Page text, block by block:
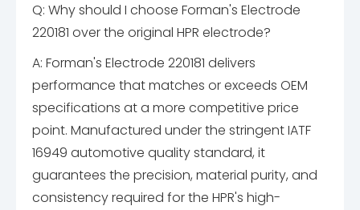
Q: Why should I choose Forman's Electrode
220181 over the original HPR electrode?
A: Forman's Electrode 220181 delivers
performance that matches or exceeds OEM
specifications at a more competitive price
point. Manufactured under the stringent IATF
16949 automotive quality standard, it
guarantees the precision, material purity, and
consistency required for the HPR's high-